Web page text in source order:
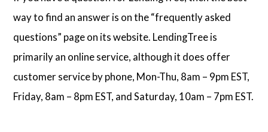
way to find an answer is on the “frequently asked
questions” page on its website. LendingTree is
primarily an online service, although it does offer
customer service by phone, Mon-Thu, 8am – 9pm EST,
Friday, 8am – 8pm EST, and Saturday, 10am – 7pm EST.